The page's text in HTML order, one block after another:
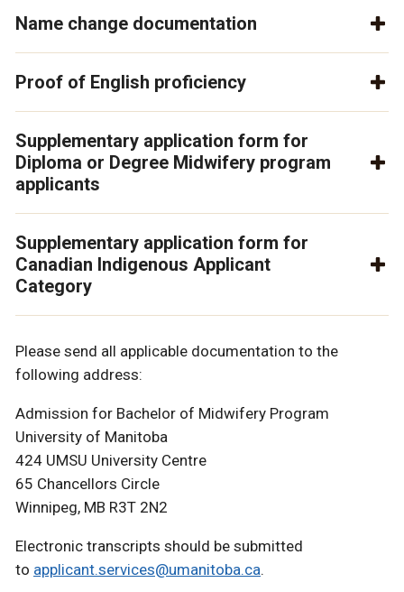
Name change documentation
Proof of English proficiency
Supplementary application form for
Diploma or Degree Midwifery program
applicants
Supplementary application form for
Canadian Indigenous Applicant
Category
Please send all applicable documentation to the
following address:
Admission for Bachelor of Midwifery Program
University of Manitoba
424 UMSU University Centre
65 Chancellors Circle
Winnipeg, MB R3T 2N2
Electronic transcripts should be submitted
to applicant.services@umanitoba.ca.